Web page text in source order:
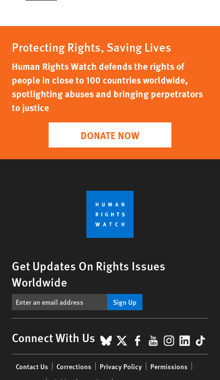
Protecting Rights, Saving Lives
Human Rights Watch defends the rights of
people in close to 100 countries worldwide,
spotlighting abuses and bringing perpetrators
to justice
DONATE NOW
Get Updates On Rights Issues
Worldwide
Sign Up
Connect With Us BlueSky
X Facebook
YouTube
menu
Contact Us Corrections Privacy Policy
Permissions